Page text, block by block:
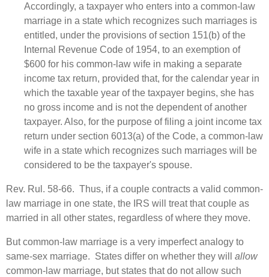
Accordingly, a taxpayer who enters into a common‑law
marriage in a state which recognizes such marriages is
entitled, under the provisions of section 151(b) of the
Internal Revenue Code of 1954, to an exemption of
$600 for his common‑law wife in making a separate
income tax return, provided that, for the calendar year in
which the taxable year of the taxpayer begins, she has
no gross income and is not the dependent of another
taxpayer. Also, for the purpose of filing a joint income tax
return under section 6013(a) of the Code, a common‑law
wife in a state which recognizes such marriages will be
considered to be the taxpayer's spouse.
Rev. Rul. 58-66. Thus, if a couple contracts a valid common-
law marriage in one state, the IRS will treat that couple as
married in all other states, regardless of where they move.
But common-law marriage is a very imperfect analogy to
same-sex marriage. States differ on whether they will allow
common-law marriage, but states that do not allow such